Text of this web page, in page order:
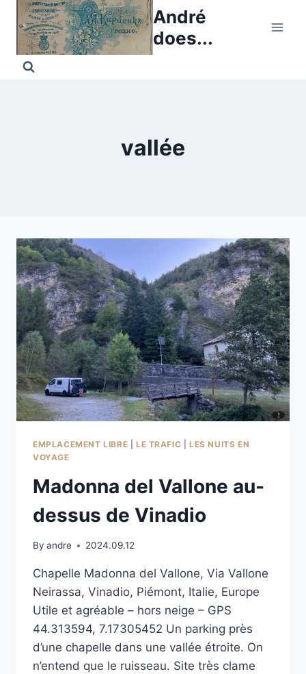
Skip
content
André
does...
vallée
EMPLACEMENT LIBRE LE TRAFIC |LES NUITS EN
VOYAGE
Madonna del Vallone au-
dessus de Vinadio
By andre 2024.09.12
Chapelle Madonna del Vallone, Via Vallone
Neirassa, Vinadio, Piémont, Italie, Europe
Utile et agréable – hors neige – GPS
44.313594, 7.17305452 Un parking près
d’une chapelle dans une vallée étroite. On
n’entend que le ruisseau. Site très clame